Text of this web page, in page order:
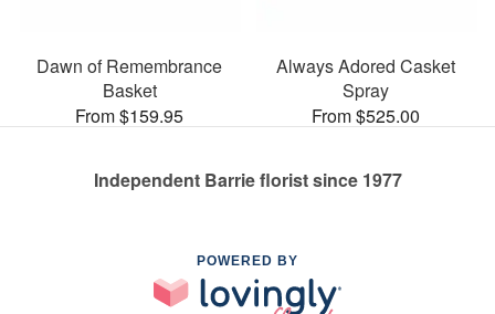
Dawn of Remembrance
Basket
From $159.95
Always Adored Casket
Spray
From $525.00
Independent Barrie florist since 1977
POWERED BY